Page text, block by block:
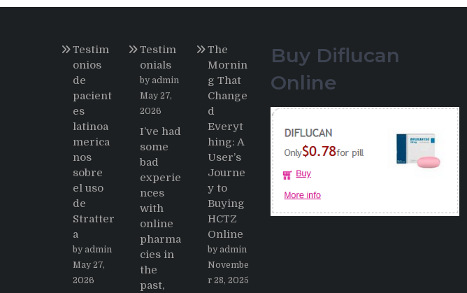
Testim
onios
de
pacient
es
latinoa
merica
nos
sobre
el uso
de
Stratter
a
by admin
May 27,
2026
Testim
onials
by admin
May 27,
2026
I’ve had
some
bad
experie
nces
with
online
pharma
cies in
the
past,
The
Mornin
g That
Change
d
Everyt
hing: A
User’s
Journe
y to
Buying
HCTZ
Online
by admin
Novembe
r 28, 2025
Buy Diflucan
Online